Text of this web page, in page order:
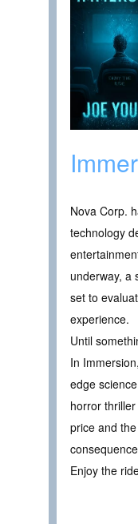
Nova Corp.
technology
underway, a
set to
experience.
Until
In
edge
horror
price and
Enjoy the